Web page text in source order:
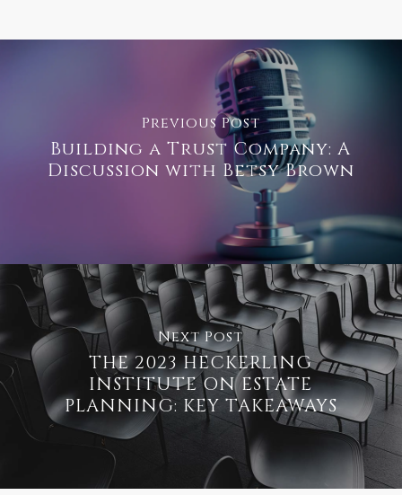
Previous Post
Building a Trust Company: A
Discussion with Betsy Brown
Next Post
THE 2023 HECKERLING
INSTITUTE ON ESTATE
PLANNING: KEY TAKEAWAYS